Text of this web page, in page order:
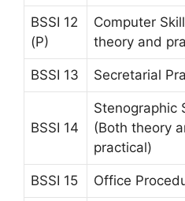
BSSI 12
(P)
Computer
theory and
BSSI 13 Secretarial
BSSI 14
Stenographic
(Both theory
practical)
BSSI 15 Office